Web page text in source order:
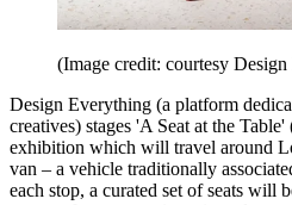
(Image credit: courtesy
Design Everything (a platform
creatives) stages 'A Seat at the
exhibition which will travel around
van – a vehicle traditionally
each stop, a curated set of seats will